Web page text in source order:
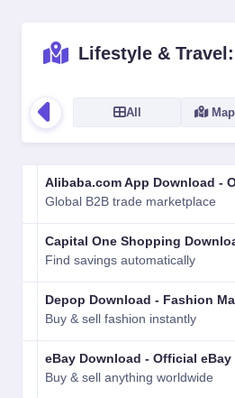
Lifestyle & Travel:
All
LOGO NAME VERSION
Alibaba.com App Download -
Global B2B trade marketplace
Capital One Shopping
Find savings automatically
Depop Download - Fashion
Buy & sell fashion instantly
eBay Download - Official
Buy & sell anything worldwide